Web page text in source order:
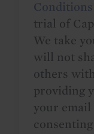
Conditions
trial of
We take
will not
others
providing
your email